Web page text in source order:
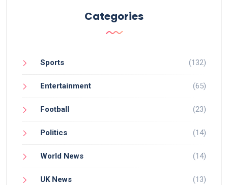
Categories
Sports (132)
Entertainment (65)
Football (23)
Politics (14)
World News (14)
UK News (13)